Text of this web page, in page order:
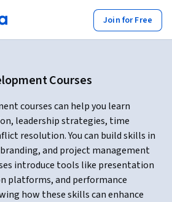
Join for Free
Courses
courses can help you learn
leadership strategies, time
resolution. You can build skills in
and project management
introduce tools like presentation
platforms, and performance
how these skills can enhance